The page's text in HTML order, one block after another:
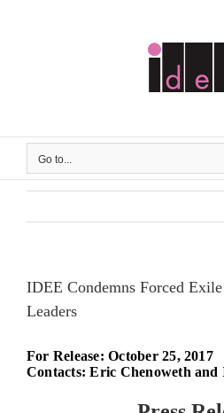
Go to...
IDEE Condemns Forced
Leaders
For Release: October 25, 2017
Contacts: Eric Chenoweth and